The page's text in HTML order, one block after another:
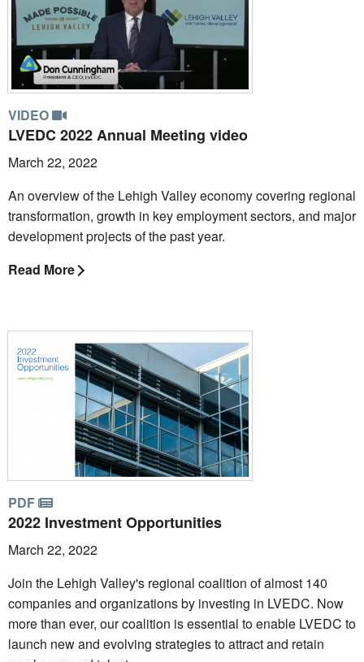
VIDEO
LVEDC 2022 Annual Meeting video
March 22, 2022
An overview of the Lehigh Valley economy covering regional
transformation, growth in key employment sectors, and major
development projects of the past year.
Read More
PDF
2022 Investment Opportunities
March 22, 2022
Join the Lehigh Valley's regional coalition of almost 140
companies and organizations by investing in LVEDC. Now
more than ever, our coalition is essential to enable LVEDC to
launch new and evolving strategies to attract and retain